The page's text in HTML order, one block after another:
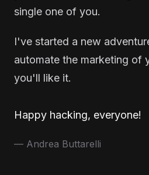
single one of you.
I've started a new
automate the marketing of
you'll like it.
Happy hacking, everyone!
— Andrea Buttarelli